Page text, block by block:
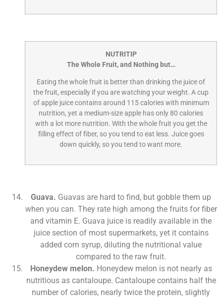
NUTRITIP
The Whole Fruit, and Nothing but…
Eating the whole fruit is better than drinking the juice of
the fruit, especially if you are watching your weight. A cup
of apple juice contains around 115 calories with minimum
nutrition, yet a medium-size apple has only 80 calories
with a lot more nutrition. With the whole fruit you get the
filling effect of fiber, so you tend to eat less. Juice goes
down quickly, so you tend to want more.
Guava. Guavas are hard to find, but gobble them up
when you can. They rate high among the fruits for fiber
and vitamin E. Guava juice is readily available in the
juice section of most supermarkets, yet it contains
added corn syrup, diluting the nutritional value
compared to the raw fruit.
Honeydew melon. Honeydew melon is not nearly as
nutritious as cantaloupe. Cantaloupe contains half the
number of calories, nearly twice the protein, slightly